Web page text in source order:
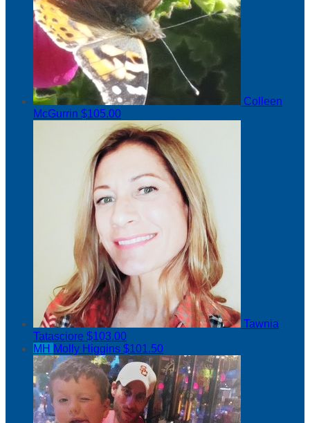
Colleen
McGurrin $105.00
Tawnia
Tatasciore $103.00
MH Molly Higgins $101.50